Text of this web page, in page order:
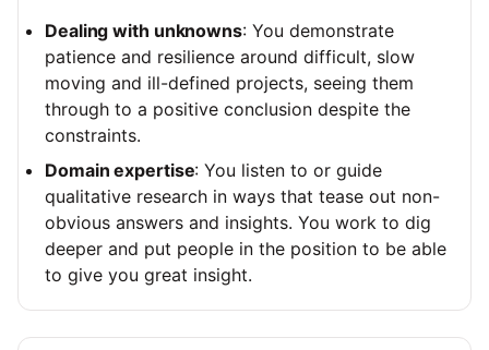
Dealing with unknowns: You demonstrate
patience and resilience around difficult, slow
moving and ill-defined projects, seeing them
through to a positive conclusion despite the
constraints.
Domain expertise: You listen to or guide
qualitative research in ways that tease out non-
obvious answers and insights. You work to dig
deeper and put people in the position to be able
to give you great insight.